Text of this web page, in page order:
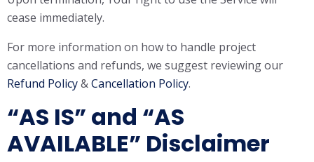
cease immediately.
For more information on how to handle project
cancellations and refunds, we suggest reviewing our
Refund Policy&Cancellation Policy.
“AS IS” and “AS
AVAILABLE” Disclaimer